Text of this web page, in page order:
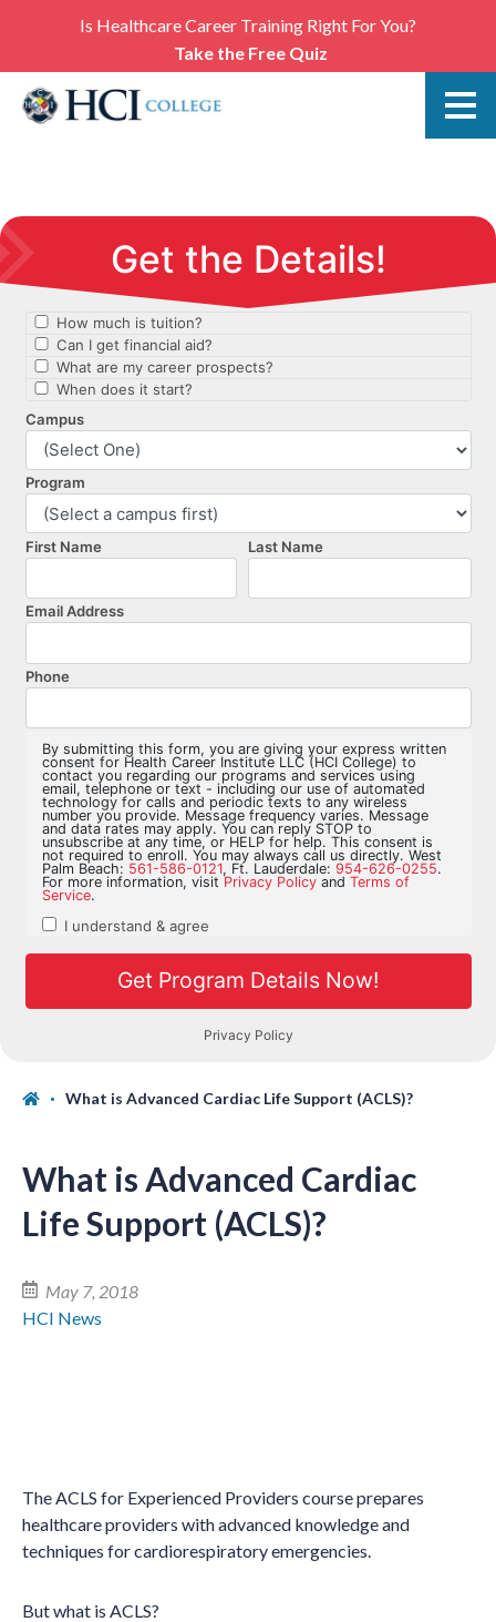
Is Healthcare Career Training Right For You?
Take the Free Quiz
What is Advanced Cardiac Life Support (ACLS)?
What is Advanced Cardiac
Life Support (ACLS)?
May 7, 2018
HCI News
The ACLS for Experienced Providers course prepares
healthcare providers with advanced knowledge and
techniques for cardiorespiratory emergencies.
But what is ACLS?